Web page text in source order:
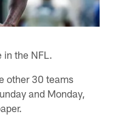
the NFL.
other 30 teams
and Monday,